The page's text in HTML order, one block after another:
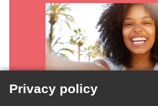
Privacy policy